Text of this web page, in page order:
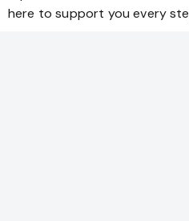
here to support you every